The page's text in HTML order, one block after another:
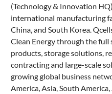
(Technology & Innovation
international manufacturing
China, and South Korea.
Clean Energy through the
products, storage solutions,
contracting and large-scale
growing global business
America, Asia, South